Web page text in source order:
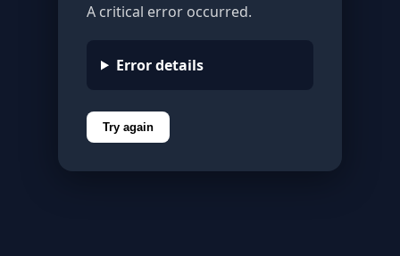
A critical error occurred.
Error details
Try again